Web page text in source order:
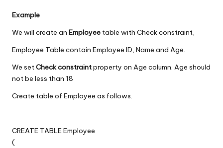
Example
We will create an Employee table with Check constraint,
Employee Table contain Employee ID, Name and Age.
We setCheck constraintproperty on Age column. Age should
not be less than 18
Create table of Employee as follows.
CREATE TABLE Employee
(